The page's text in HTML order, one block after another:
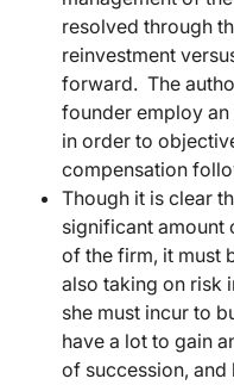
resolved through
reinvestment
forward. The
founder employ
in order to
compensation
Though it is clear
significant amount
of the firm, it must
also taking on risk
she must incur to
have a lot to gain
of succession,